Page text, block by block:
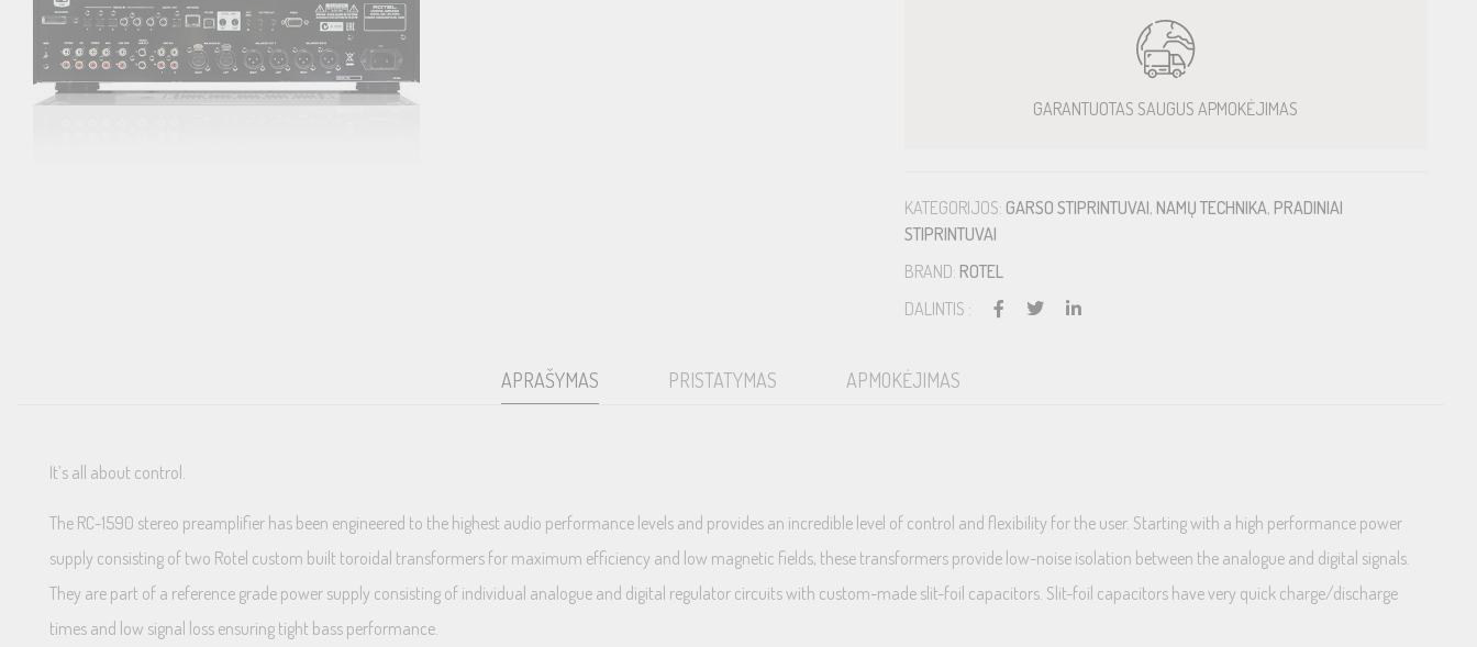
GARANTUOTAS SAUGUS APMOKĖJIMAS
KATEGORIJOS: GARSO STIPRINTUVAI, NAMŲ TECHNIKA, PRADINIAI
STIPRINTUVAI
BRAND: ROTEL
DALINTIS :
APRAŠYMAS PRISTATYMAS APMOKĖJIMAS
It’s all about control.
The RC-1590 stereo preamplifier has been engineered to the highest audio performance levels and provides an incredible level of control and flexibility for the user. Starting with a high performance power
supply consisting of two Rotel custom built toroidal transformers for maximum efficiency and low magnetic fields, these transformers provide low-noise isolation between the analogue and digital signals.
They are part of a reference grade power supply consisting of individual analogue and digital regulator circuits with custom-made slit-foil capacitors. Slit-foil capacitors have very quick charge/discharge
times and low signal loss ensuring tight bass performance.